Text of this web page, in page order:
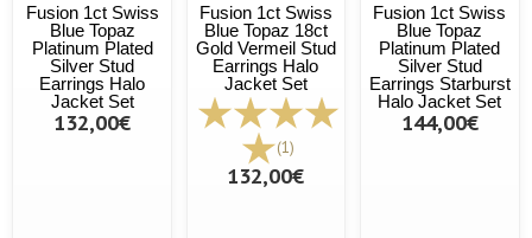
Fusion 1ct Swiss
Blue Topaz
Platinum Plated
Silver Stud
Earrings Halo
Jacket Set
132,00€
Fusion 1ct Swiss
Blue Topaz 18ct
Gold Vermeil Stud
Earrings Halo
Jacket Set
(1)
132,00€
Fusion 1ct Swiss
Blue Topaz
Platinum Plated
Silver Stud
Earrings Starburst
Halo Jacket Set
144,00€